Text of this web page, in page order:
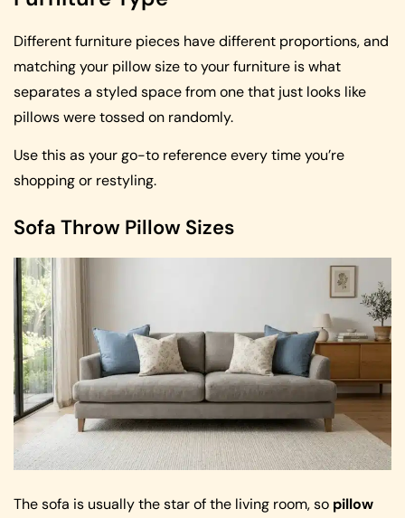
Different furniture pieces have different proportions, and
matching your pillow size to your furniture is what
separates a styled space from one that just looks like
pillows were tossed on randomly.
Use this as your go-to reference every time you’re
shopping or restyling.
Sofa Throw Pillow Sizes
The sofa is usually the star of the living room, so pillow